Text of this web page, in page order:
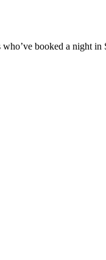
booked a